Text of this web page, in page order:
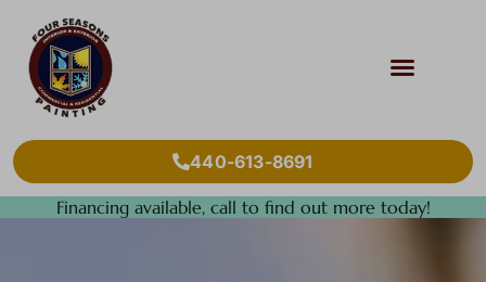
440-613-8691
Financing available, call to find out more today!